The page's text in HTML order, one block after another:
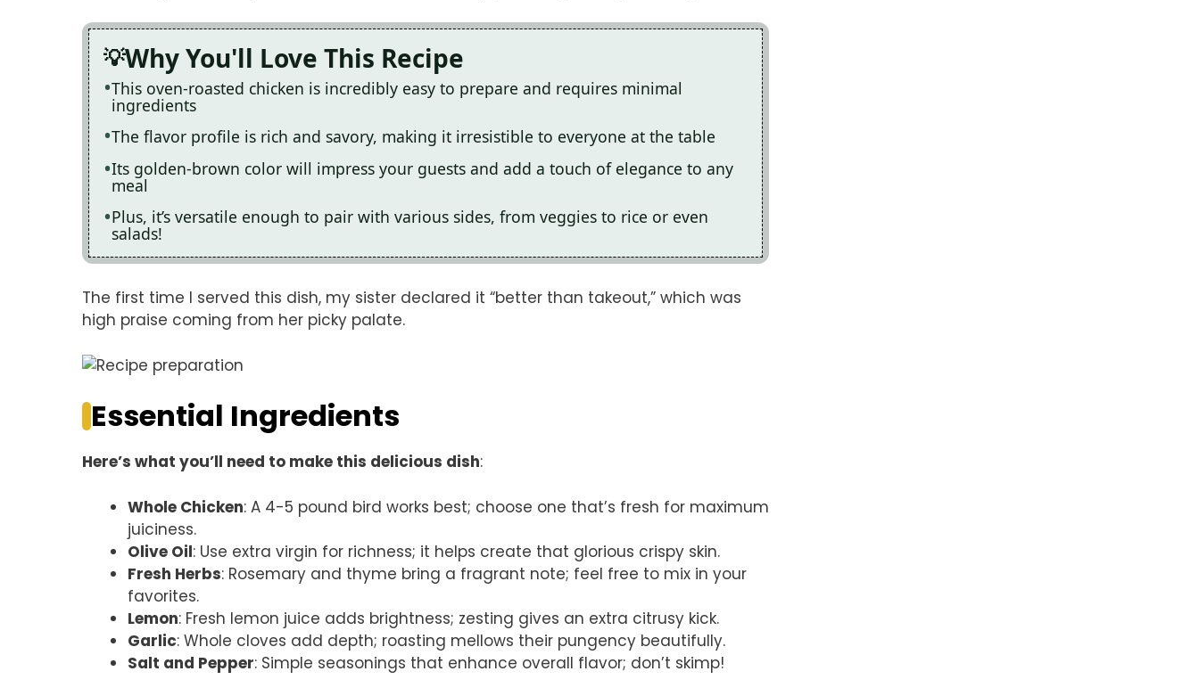
Why You'll Love This Recipe
This oven-roasted chicken is incredibly easy to prepare and requires minimal
ingredients
The flavor profile is rich and savory, making it irresistible to everyone at the table
Its golden-brown color will impress your guests and add a touch of elegance to any
meal
Plus, it’s versatile enough to pair with various sides, from veggies to rice or even
salads!
The first time I served this dish, my sister declared it “better than takeout,” which was
high praise coming from her picky palate.
Essential Ingredients
Here’s what you’ll need to make this delicious dish:
Whole Chicken: A 4-5 pound bird works best; choose one that’s fresh for maximum
juiciness.
Olive Oil: Use extra virgin for richness; it helps create that glorious crispy skin.
Fresh Herbs: Rosemary and thyme bring a fragrant note; feel free to mix in your
favorites.
Lemon: Fresh lemon juice adds brightness; zesting gives an extra citrusy kick.
Garlic: Whole cloves add depth; roasting mellows their pungency beautifully.
Salt and Pepper: Simple seasonings that enhance overall flavor; don’t skimp!